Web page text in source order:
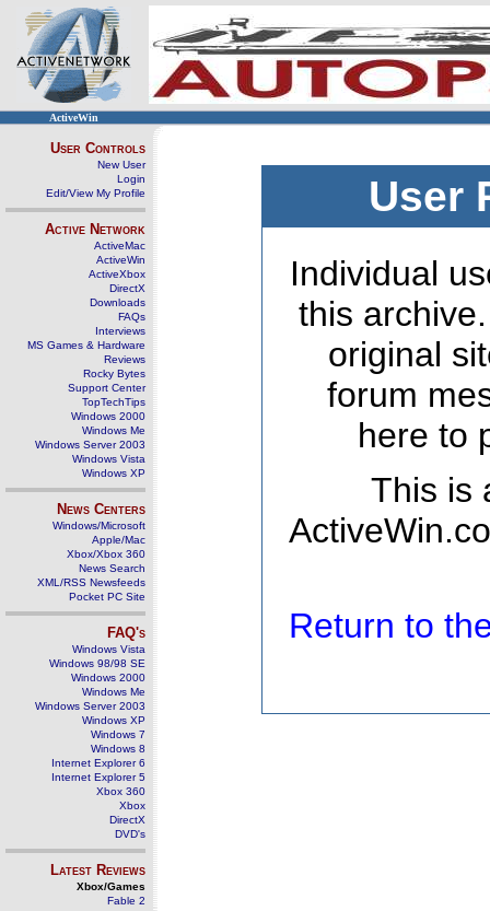
ActiveWin
User Controls
New User
Login
Edit/View My Profile
Active Network
ActiveMac
ActiveWin
ActiveXbox
DirectX
Downloads
FAQs
Interviews
MS Games & Hardware
Reviews
Rocky Bytes
Support Center
TopTechTips
Windows 2000
Windows Me
Windows Server 2003
Windows Vista
Windows XP
News Centers
Windows/Microsoft
Apple/Mac
Xbox/Xbox 360
News Search
XML/RSS Newsfeeds
Pocket PC Site
FAQ's
Windows Vista
Windows 98/98 SE
Windows 2000
Windows Me
Windows Server 2003
Windows XP
Windows 7
Windows 8
Internet Explorer 6
Internet Explorer 5
Xbox 360
Xbox
DirectX
DVD's
Latest Reviews
Xbox/Games
Fable 2
User
Individual
this
original
forum
here to
This is
Return to